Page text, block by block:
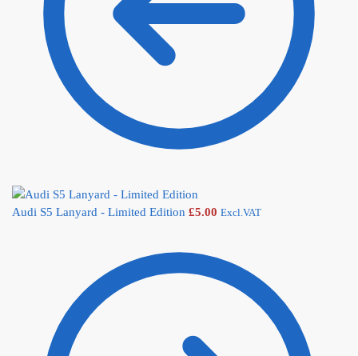
Audi S5 Lanyard - Limited Edition £5.00 Excl.VAT